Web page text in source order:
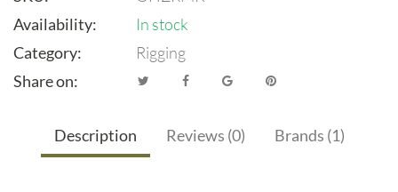
Availability:
In stock
Category:
Rigging
Share on:
Description Reviews (0) Brands (1)